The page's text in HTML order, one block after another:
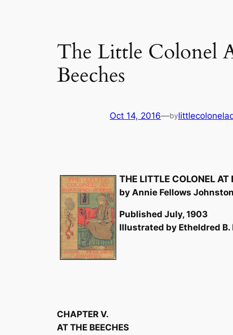
The Little Colonel
Beeches
Oct 14, 2016—by
THE LITTLE COLONEL
by Annie Fellows
Published July, 1903
Illustrated by Etheldred B.
CHAPTER V.
AT THE BEECHES